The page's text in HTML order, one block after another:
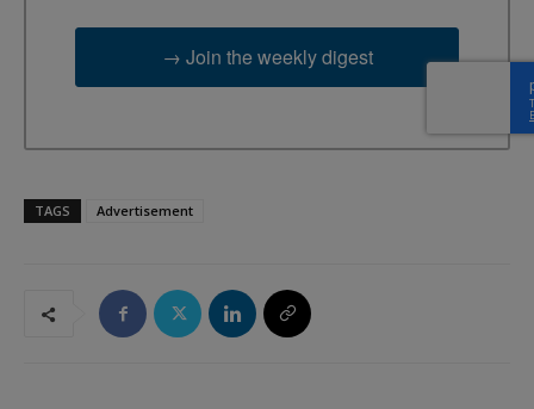
→ Join the weekly digest
TAGS Advertisement